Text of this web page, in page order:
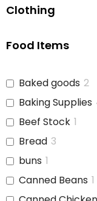
Clothing
Food Items
Baked goods 2
Baking Supplies
Beef Stock 1
Bread 3
buns 1
Canned Beans 1